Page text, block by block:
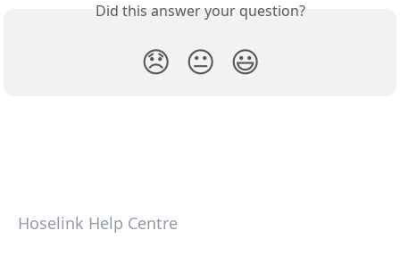
Did this answer your question?
😞 😐 😃
Hoselink Help Centre